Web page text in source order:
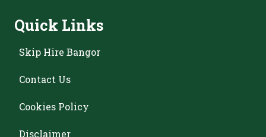
Quick Links
Skip Hire Bangor
Contact Us
Cookies Policy
Disclaimer